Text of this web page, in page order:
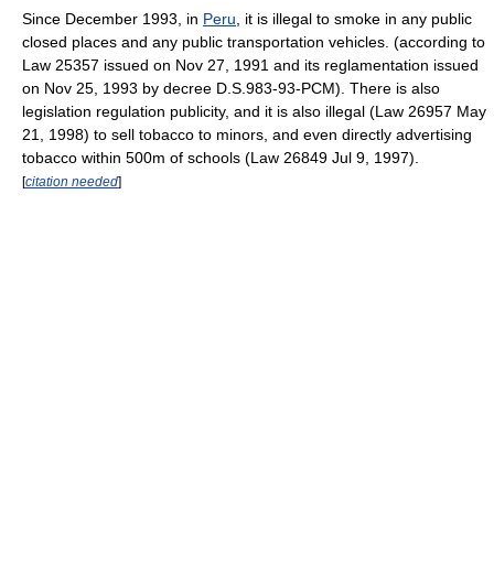
Since December 1993, in Peru, it is illegal to smoke in any public
closed places and any public transportation vehicles. (according to
Law 25357 issued on Nov 27, 1991 and its reglamentation issued
on Nov 25, 1993 by decree D.S.983-93-PCM). There is also
legislation regulation publicity, and it is also illegal (Law 26957 May
21, 1998) to sell tobacco to minors, and even directly advertising
tobacco within 500m of schools (Law 26849 Jul 9, 1997).
[citation needed]